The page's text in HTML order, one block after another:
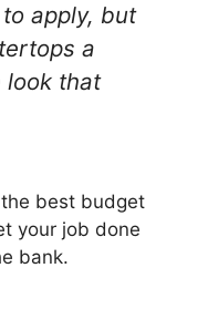
apply, but
a
look that
best budget
your job done
bank.